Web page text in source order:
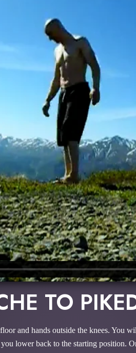
TO
and hands outside the knees. You
lower back to the starting position.